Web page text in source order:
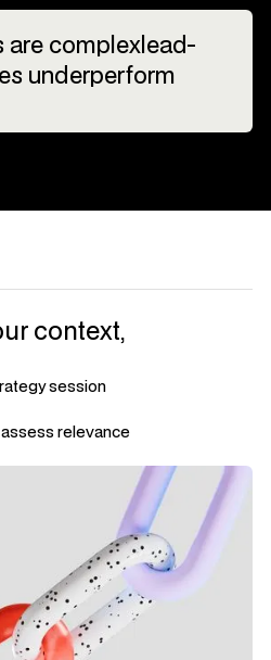
are complexlead-
underperform
context,
session
relevance